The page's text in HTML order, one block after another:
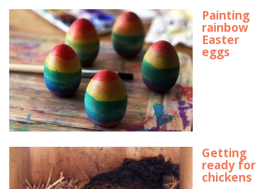
Painting
rainbow
Easter
eggs
Getting
ready for
chickens